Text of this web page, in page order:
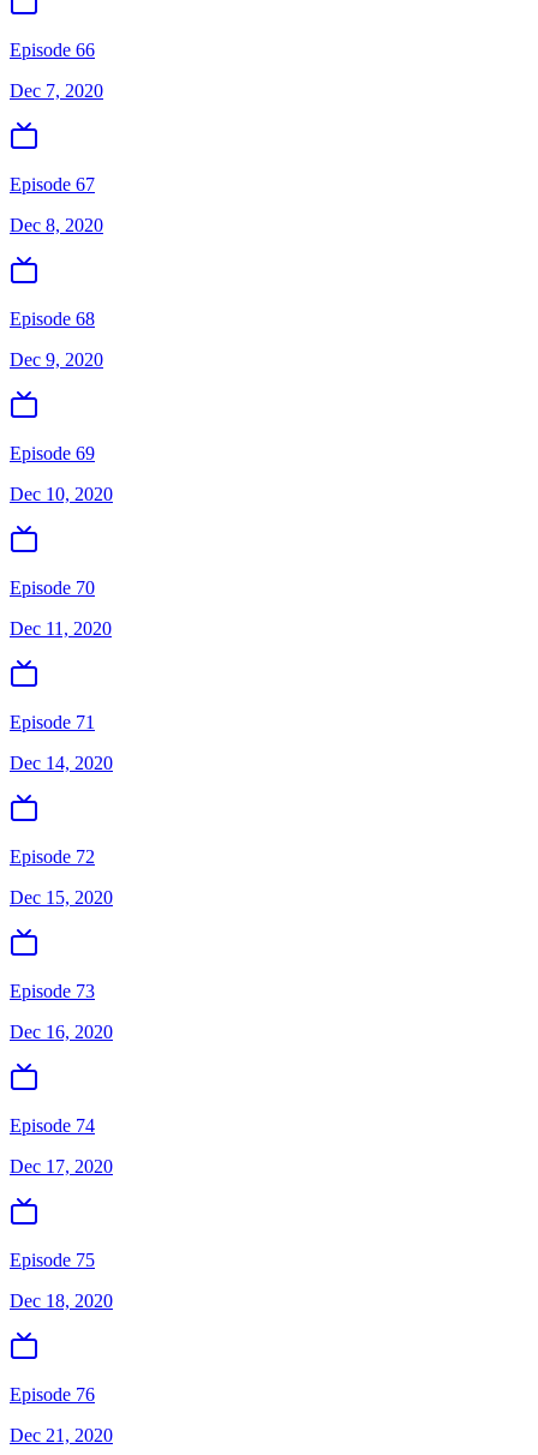
Episode 66
Dec 7, 2020
Episode 67
Dec 8, 2020
Episode 68
Dec 9, 2020
Episode 69
Dec 10, 2020
Episode 70
Dec 11, 2020
Episode 71
Dec 14, 2020
Episode 72
Dec 15, 2020
Episode 73
Dec 16, 2020
Episode 74
Dec 17, 2020
Episode 75
Dec 18, 2020
Episode 76
Dec 21, 2020